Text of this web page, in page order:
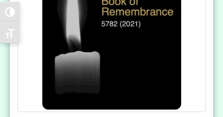
Toggle High Contrast
Toggle Font size